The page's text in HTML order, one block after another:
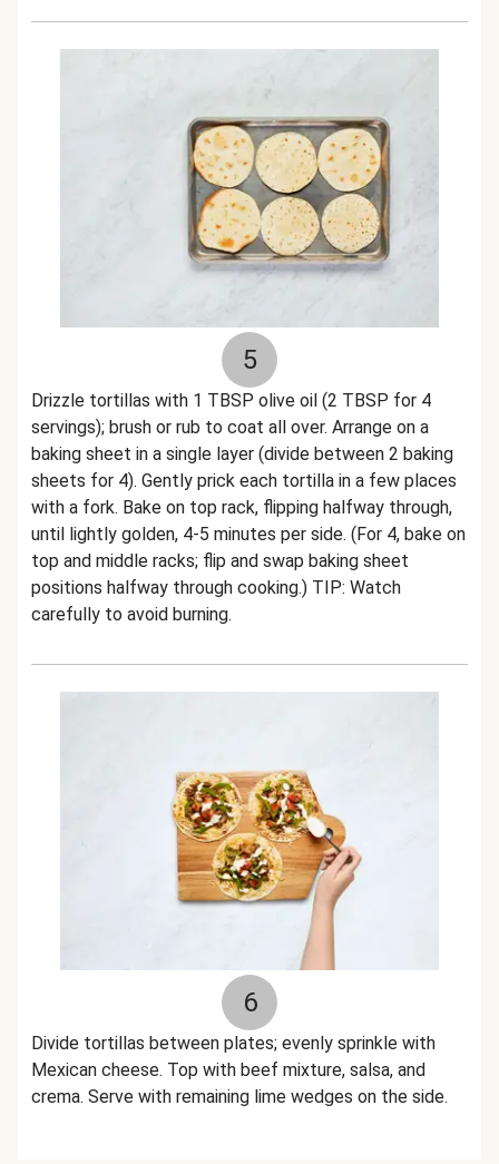
5
Drizzle tortillas with 1 TBSP olive oil (2 TBSP for 4
servings); brush or rub to coat all over. Arrange on a
baking sheet in a single layer (divide between 2 baking
sheets for 4). Gently prick each tortilla in a few places
with a fork. Bake on top rack, flipping halfway through,
until lightly golden, 4-5 minutes per side. (For 4, bake on
top and middle racks; flip and swap baking sheet
positions halfway through cooking.) TIP: Watch
carefully to avoid burning.
6
Divide tortillas between plates; evenly sprinkle with
Mexican cheese. Top with beef mixture, salsa, and
crema. Serve with remaining lime wedges on the side.